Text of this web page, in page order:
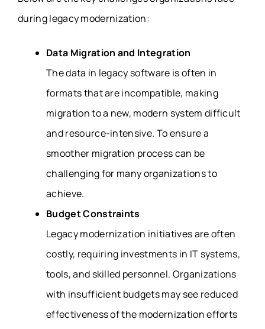
during legacy modernization:
Data Migration and Integration
The data in legacy software is often in
formats that are incompatible, making
migration to a new, modern system difficult
and resource-intensive. To ensure a
smoother migration process can be
challenging for many organizations to
achieve.
Budget Constraints
Legacy modernization initiatives are often
costly, requiring investments in IT systems,
tools, and skilled personnel. Organizations
with insufficient budgets may see reduced
effectiveness of the modernization efforts